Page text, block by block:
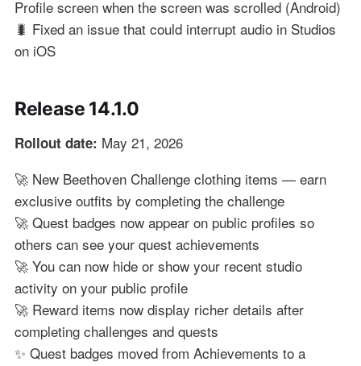
Profile screen when the screen was scrolled (Android)
🐛 Fixed an issue that could interrupt audio in Studios
on iOS
Release 14.1.0
Rollout date: May 21, 2026
🚀 New Beethoven Challenge clothing items — earn
exclusive outfits by completing the challenge
🚀 Quest badges now appear on public profiles so
others can see your quest achievements
🚀 You can now hide or show your recent studio
activity on your public profile
🚀 Reward items now display richer details after
completing challenges and quests
✨ Quest badges moved from Achievements to a